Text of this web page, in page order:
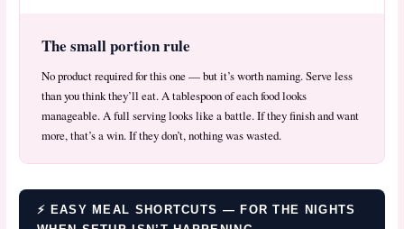
The small portion rule
No product required for this one — but it’s worth naming. Serve less
than you think they’ll eat. A tablespoon of each food looks
manageable. A full serving looks like a battle. If they finish and want
more, that’s a win. If they don’t, nothing was wasted.
⚡ EASY MEAL SHORTCUTS — FOR THE NIGHTS